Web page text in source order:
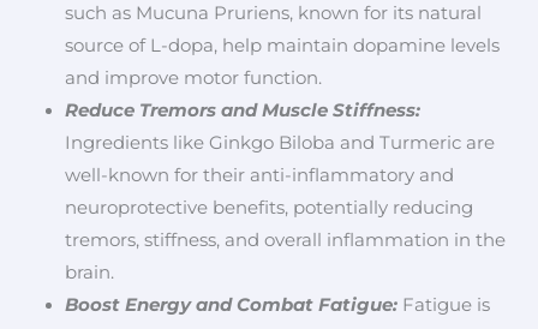
such as Mucuna Pruriens, known for its natural
source of L-dopa, help maintain dopamine levels
and improve motor function.
Reduce Tremors and Muscle Stiffness:
Ingredients like Ginkgo Biloba and Turmeric are
well-known for their anti-inflammatory and
neuroprotective benefits, potentially reducing
tremors, stiffness, and overall inflammation in the
brain.
Boost Energy and Combat Fatigue:Fatigue is